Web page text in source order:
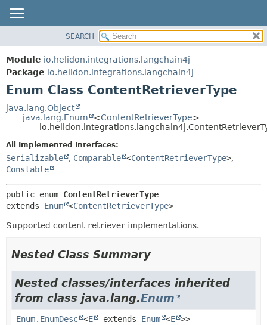
MODULE
PACKAGE
CLASS
USE
TREE
INDEX
HELP
ENUM CONSTANTS
FIELD
DETAIL:
FIELD
SEARCH
Module io.helidon.integrations.langchain4j
Package io.helidon.integrations.langchain4j
Enum Class ContentRetrieverType
java.lang.Object
java.lang.Enum
<ContentRetrieverType>
All Implemented Interfaces:
Serializable , Comparable <ContentRetrieverType>,
Constable
public enum ContentRetrieverType
extends Enum <ContentRetrieverType>
Supported content retriever implementations.
Nested Class Summary
Nested classes/interfaces inherited
from class java.lang.Enum
Enum.EnumDesc <E extends Enum <E >>